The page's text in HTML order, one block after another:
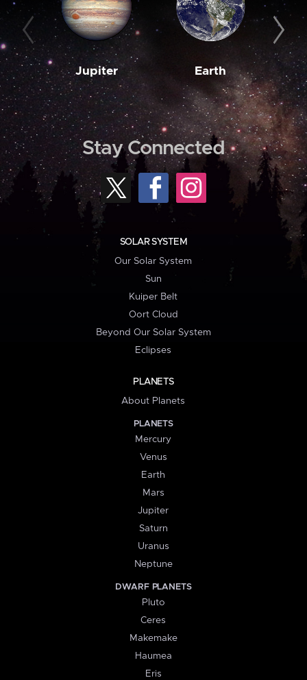
Jupiter Earth
Stay Connected
SOLAR SYSTEM
Our Solar System
Sun
Kuiper Belt
Oort Cloud
Beyond Our Solar System
Eclipses
PLANETS
About Planets
PLANETS
Mercury
Venus
Earth
Mars
Jupiter
Saturn
Uranus
Neptune
DWARF PLANETS
Pluto
Ceres
Makemake
Haumea
Eris